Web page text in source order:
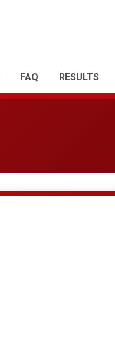
FAQ RESULTS